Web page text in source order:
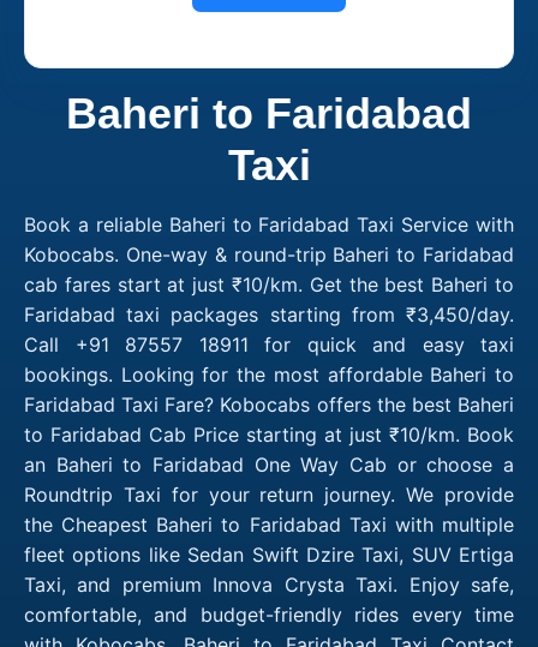
Baheri to Faridabad
Taxi
Book a reliable Baheri to Faridabad Taxi Service with
Kobocabs. One-way & round-trip Baheri to Faridabad
cab fares start at just ₹10/km. Get the best Baheri to
Faridabad taxi packages starting from ₹3,450/day.
Call +91 87557 18911 for quick and easy taxi
bookings. Looking for the most affordable Baheri to
Faridabad Taxi Fare? Kobocabs offers the best Baheri
to Faridabad Cab Price starting at just ₹10/km. Book
an Baheri to Faridabad One Way Cab or choose a
Roundtrip Taxi for your return journey. We provide
the Cheapest Baheri to Faridabad Taxi with multiple
fleet options like Sedan Swift Dzire Taxi, SUV Ertiga
Taxi, and premium Innova Crysta Taxi. Enjoy safe,
comfortable, and budget-friendly rides every time